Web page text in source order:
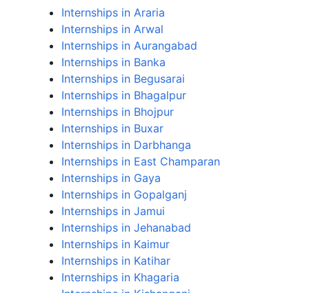
Internships in Araria
Internships in Arwal
Internships in Aurangabad
Internships in Banka
Internships in Begusarai
Internships in Bhagalpur
Internships in Bhojpur
Internships in Buxar
Internships in Darbhanga
Internships in East Champaran
Internships in Gaya
Internships in Gopalganj
Internships in Jamui
Internships in Jehanabad
Internships in Kaimur
Internships in Katihar
Internships in Khagaria